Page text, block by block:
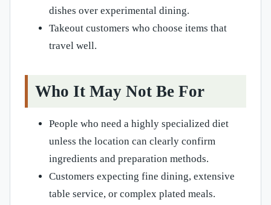
dishes over experimental dining.
Takeout customers who choose items that
travel well.
Who It May Not Be For
People who need a highly specialized diet
unless the location can clearly confirm
ingredients and preparation methods.
Customers expecting fine dining, extensive
table service, or complex plated meals.